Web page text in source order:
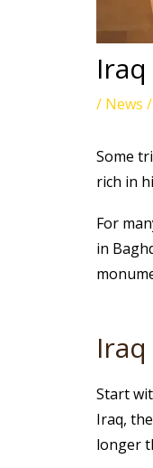
/ News
Some
rich in
For
in
Start
Iraq,
longer